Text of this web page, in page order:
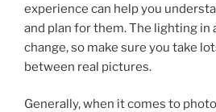
experience can help you
and plan for them. The lighting in
change, so make sure you take
between real pictures.
Generally, when it comes to